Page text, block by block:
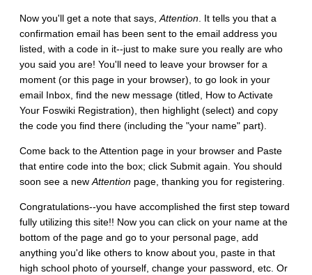
Now you'll get a note that says, Attention . It tells you that a
confirmation email has been sent to the email address you
listed, with a code in it--just to make sure you really are who
you said you are! You'll need to leave your browser for a
moment (or this page in your browser), to go look in your
email Inbox, find the new message (titled, How to Activate
Your Foswiki Registration), then highlight (select) and copy
the code you find there (including the "your name" part).
Come back to the Attention page in your browser and Paste
that entire code into the box; click Submit again. You should
soon see a new Attention page, thanking you for registering.
Congratulations--you have accomplished the first step toward
fully utilizing this site!! Now you can click on your name at the
bottom of the page and go to your personal page, add
anything you'd like others to know about you, paste in that
high school photo of yourself, change your password, etc. Or